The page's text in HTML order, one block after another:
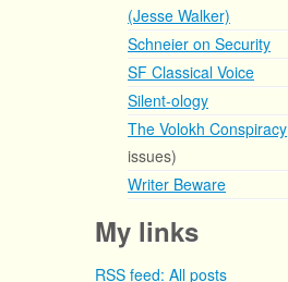
(Jesse Walker)
Schneier on Security
SF Classical Voice
Silent-ology
The Volokh Conspiracy
issues)
Writer Beware
My links
RSS feed: All posts